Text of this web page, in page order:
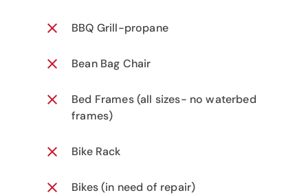
BBQ Grill-propane
Bean Bag Chair
Bed Frames (all sizes- no waterbed
frames)
Bike Rack
Bikes (in need of repair)